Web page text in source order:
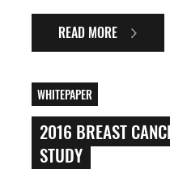
READ MORE
WHITEPAPER
2016 BREAST
STUDY